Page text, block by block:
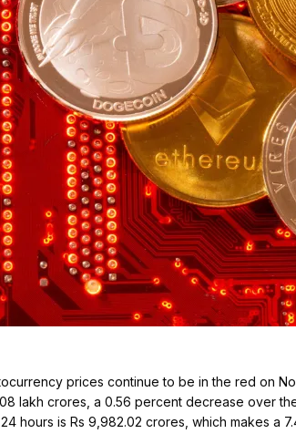
prices continue to be in the red on
lakh crores, a 0.56 percent decrease over
hours is Rs 9,982.02 crores, which makes a